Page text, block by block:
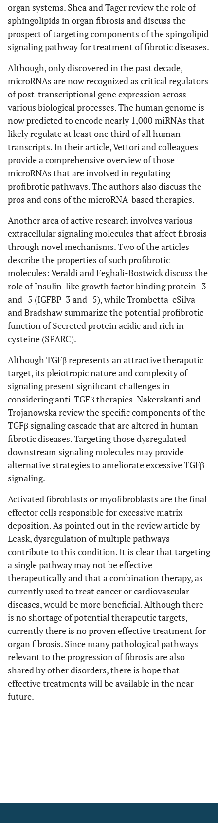
organ systems. Shea and Tager review the role of
sphingolipids in organ fibrosis and discuss the
prospect of targeting components of the spingolipid
signaling pathway for treatment of fibrotic diseases.
Although, only discovered in the past decade,
microRNAs are now recognized as critical regulators
of post-transcriptional gene expression across
various biological processes. The human genome is
now predicted to encode nearly 1,000 miRNAs that
likely regulate at least one third of all human
transcripts. In their article, Vettori and colleagues
provide a comprehensive overview of those
microRNAs that are involved in regulating
profibrotic pathways. The authors also discuss the
pros and cons of the microRNA-based therapies.
Another area of active research involves various
extracellular signaling molecules that affect fibrosis
through novel mechanisms. Two of the articles
describe the properties of such profibrotic
molecules: Veraldi and Feghali-Bostwick discuss the
role of Insulin-like growth factor binding protein -3
and -5 (IGFBP-3 and -5), while Trombetta-eSilva
and Bradshaw summarize the potential profibrotic
function of Secreted protein acidic and rich in
cysteine (SPARC).
Although TGFβ represents an attractive theraputic
target, its pleiotropic nature and complexity of
signaling present significant challenges in
considering anti-TGFβ therapies. Nakerakanti and
Trojanowska review the specific components of the
TGFβ signaling cascade that are altered in human
fibrotic diseases. Targeting those dysregulated
downstream signaling molecules may provide
alternative strategies to ameliorate excessive TGFβ
signaling.
Activated fibroblasts or myofibroblasts are the final
effector cells responsible for excessive matrix
deposition. As pointed out in the review article by
Leask, dysregulation of multiple pathways
contribute to this condition. It is clear that targeting
a single pathway may not be effective
therapeutically and that a combination therapy, as
currently used to treat cancer or cardiovascular
diseases, would be more beneficial. Although there
is no shortage of potential therapeutic targets,
currently there is no proven effective treatment for
organ fibrosis. Since many pathological pathways
relevant to the progression of fibrosis are also
shared by other disorders, there is hope that
effective treatments will be available in the near
future.